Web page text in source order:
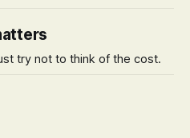
try not to think of the cost.